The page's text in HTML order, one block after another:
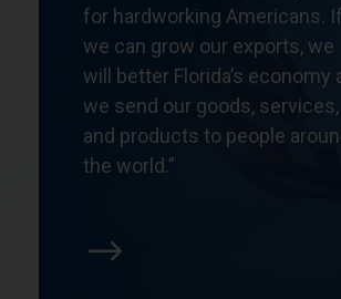
$
for hardworking Americans. If
we can grow our exports, we
will better Florida’s economy
we send our goods, services,
and products to people
the world.”